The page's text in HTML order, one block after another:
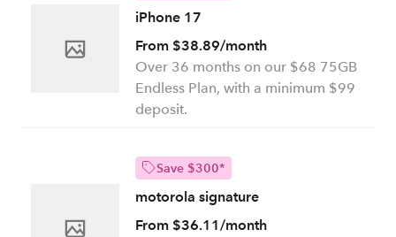
iPhone 17
From $38.89/month
Over 36 months on our $68 75GB
Endless Plan, with a minimum $99
deposit.
Save $300*
motorola signature
From $36.11/month